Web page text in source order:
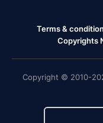
Terms &
Copyrights
Copyright © 2010-